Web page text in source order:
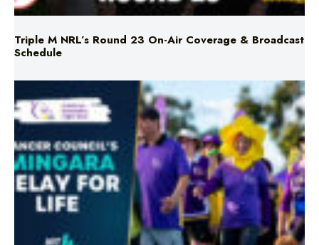
Triple M NRL’s Round 23 On-Air Coverage & Broadcast
Schedule